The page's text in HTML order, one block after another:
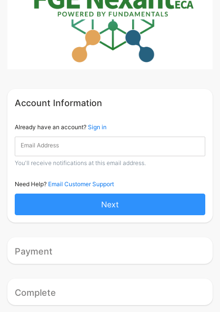
Account Information
Already have an account? Sign in
Email Address
You'll receive notifications at this email address.
Need Help? Email Customer Support
Next
Payment
Complete